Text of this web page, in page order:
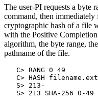
The user-PI requests a byte
command, then
cryptographic hash of a file
with the Positive
algorithm, the byte range,
pathname of the file.
   C> RANG 0 49
   C> HASH filename.ext
   S> 213-